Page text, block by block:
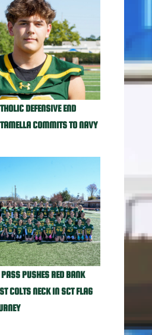
DEFENSIVE END
COMMITS TO NAVY
PUSHES RED BANK
COLTS NECK IN SCT FLAG